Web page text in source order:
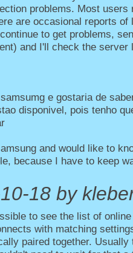
problems. Most users
are occasional reports of
to get problems,
and I'll check the server
e gostaria de
disponivel, pois tenho
and would like to
because I have to keep
18 by
to see the list of
with matching
paired together. Usually